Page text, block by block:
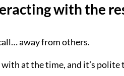
with the
away from others.
at the time, and it’s